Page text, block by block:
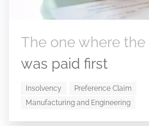
The one where the
was paid first
Insolvency
Preference Claim
Manufacturing and Engineering